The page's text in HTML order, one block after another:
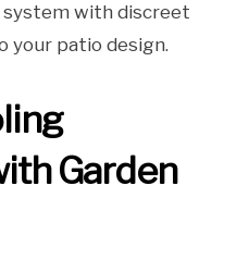
system with discreet
your patio design.
Garden